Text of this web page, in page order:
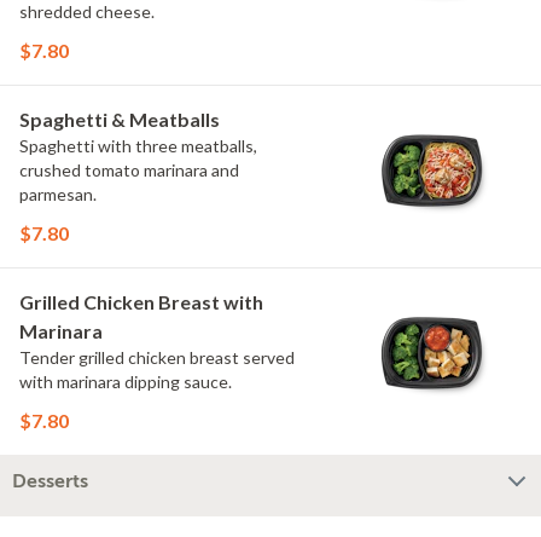
shredded cheese.
$7.80
Spaghetti & Meatballs
Spaghetti with three meatballs,
crushed tomato marinara and
parmesan.
$7.80
Grilled Chicken Breast with
Marinara
Tender grilled chicken breast served
with marinara dipping sauce.
$7.80
Desserts